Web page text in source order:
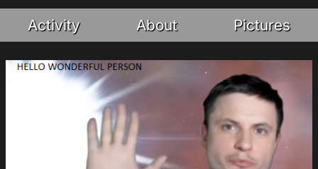
Activity About Pictures